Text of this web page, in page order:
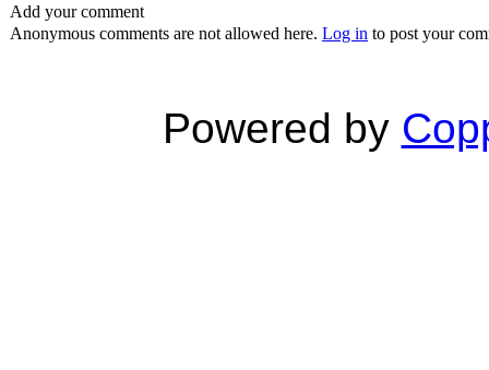
Add your comment
Anonymous comments are not allowed here. Log in to post your
Powered by